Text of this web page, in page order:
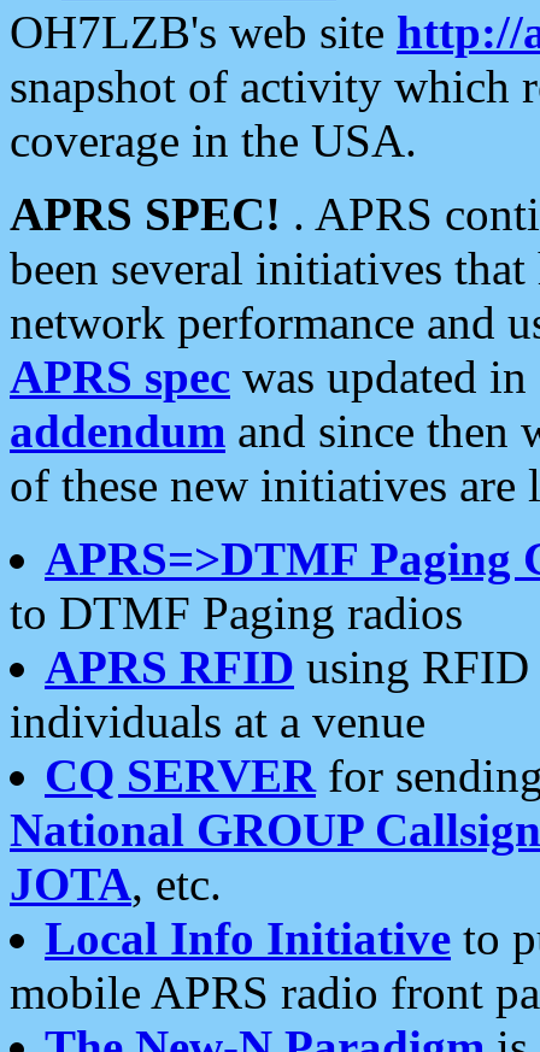
OH7LZB's web site http://
snapshot of activity which
coverage in the USA.
APRS SPEC! . APRS
been several initiatives
network performance and
APRS spec was updated
addendum and since then
of these new initiatives are
APRS=>DTMF Paging
to DTMF Paging radios
APRS RFID using RFID
individuals at a venue
CQ SERVERfor
National GROUP
JOTA, etc.
Local Info Initiative to
mobile APRS radio front